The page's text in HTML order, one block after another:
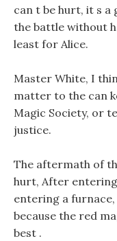
can t be hurt, it s a
the battle without
least for Alice.
Master White, I
matter to the can
Magic Society, or
justice.
The aftermath of
hurt, After
entering a
because the red
best .